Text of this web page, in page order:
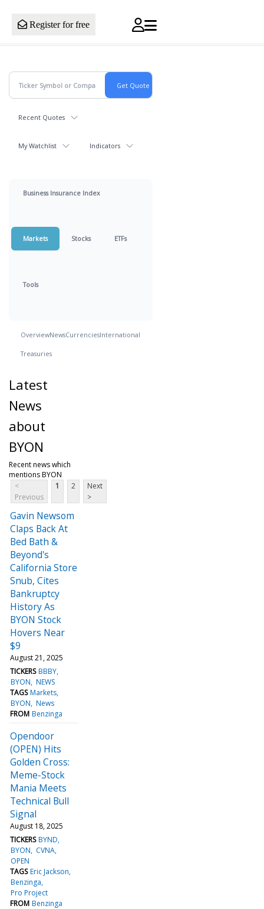
Register for free
Recent Quotes
My Watchlist Indicators
Business Insurance Index
Markets Stocks ETFs
Tools
OverviewNewsCurrenciesInternational
Treasuries
Latest
News
about
BYON
Recent news which
mentions BYON
<
Previous
1 2
Next
>
Gavin Newsom
Claps Back At
Bed Bath &
Beyond's
California Store
Snub, Cites
Bankruptcy
History As
BYON Stock
Hovers Near
$9
August 21, 2025
TICKERS BBBY
BYON NEWS
TAGS Markets
BYON News
FROM Benzinga
Opendoor
(OPEN) Hits
Golden Cross:
Meme-Stock
Mania Meets
Technical Bull
Signal
August 18, 2025
TICKERS BYND
BYON
CVNA
OPEN
TAGS Eric Jackson
Benzinga
Pro Project
FROM Benzinga